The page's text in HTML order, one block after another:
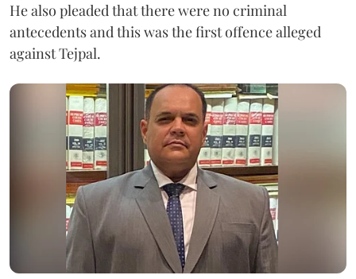
He also pleaded that there were no criminal
antecedents and this was the first offence alleged
against Tejpal.